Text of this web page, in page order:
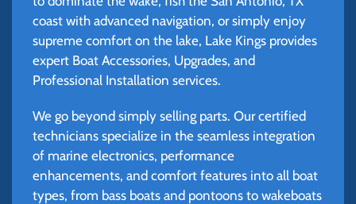
coast with advanced navigation, or simply enjoy
supreme comfort on the lake, Lake Kings provides
expert Boat Accessories, Upgrades, and
Professional Installation services.
We go beyond simply selling parts. Our certified
technicians specialize in the seamless integration
of marine electronics, performance
enhancements, and comfort features into all boat
types, from bass boats and pontoons to wakeboats